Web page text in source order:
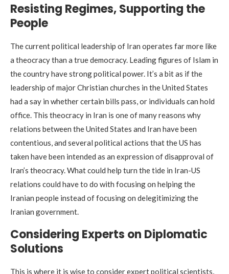
Resisting Regimes, Supporting the
People
The current political leadership of Iran operates far more like
a theocracy than a true democracy. Leading figures of Islam in
the country have strong political power. It’s a bit as if the
leadership of major Christian churches in the United States
had a say in whether certain bills pass, or individuals can hold
office. This theocracy in Iran is one of many reasons why
relations between the United States and Iran have been
contentious, and several political actions that the US has
taken have been intended as an expression of disapproval of
Iran’s theocracy. What could help turn the tide in Iran-US
relations could have to do with focusing on helping the
Iranian people instead of focusing on delegitimizing the
Iranian government.
Considering Experts on Diplomatic
Solutions
This is where it is wise to consider expert political scientists,